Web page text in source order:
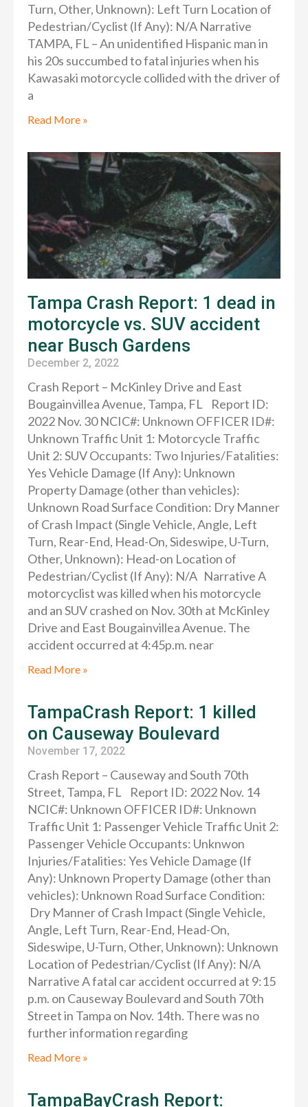
Turn, Other, Unknown): Left Turn Location of
Pedestrian/Cyclist (If Any): N/A Narrative
TAMPA, FL – An unidentified Hispanic man in
his 20s succumbed to fatal injuries when his
Kawasaki motorcycle collided with the driver of
a
Read More »
Tampa Crash Report: 1 dead in
motorcycle vs. SUV accident
near Busch Gardens
December 2, 2022
Crash Report – McKinley Drive and East
Bougainvillea Avenue, Tampa, FL Report ID:
2022 Nov. 30 NCIC#: Unknown OFFICER ID#:
Unknown Traffic Unit 1: Motorcycle Traffic
Unit 2: SUV Occupants: Two Injuries/Fatalities:
Yes Vehicle Damage (If Any): Unknown
Property Damage (other than vehicles):
Unknown Road Surface Condition: Dry Manner
of Crash Impact (Single Vehicle, Angle, Left
Turn, Rear-End, Head-On, Sideswipe, U-Turn,
Other, Unknown): Head-on Location of
Pedestrian/Cyclist (If Any): N/A Narrative A
motorcyclist was killed when his motorcycle
and an SUV crashed on Nov. 30th at McKinley
Drive and East Bougainvillea Avenue. The
accident occurred at 4:45p.m. near
Read More »
TampaCrash Report: 1 killed
on Causeway Boulevard
November 17, 2022
Crash Report – Causeway and South 70th
Street, Tampa, FL Report ID: 2022 Nov. 14
NCIC#: Unknown OFFICER ID#: Unknown
Traffic Unit 1: Passenger Vehicle Traffic Unit 2:
Passenger Vehicle Occupants: Unknwon
Injuries/Fatalities: Yes Vehicle Damage (If
Any): Unknown Property Damage (other than
vehicles): Unknown Road Surface Condition:
Dry Manner of Crash Impact (Single Vehicle,
Angle, Left Turn, Rear-End, Head-On,
Sideswipe, U-Turn, Other, Unknown): Unknown
Location of Pedestrian/Cyclist (If Any): N/A
Narrative A fatal car accident occurred at 9:15
p.m. on Causeway Boulevard and South 70th
Street in Tampa on Nov. 14th. There was no
further information regarding
Read More »
TampaBayCrash Report: